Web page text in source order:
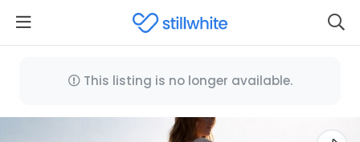
This listing is no longer available.